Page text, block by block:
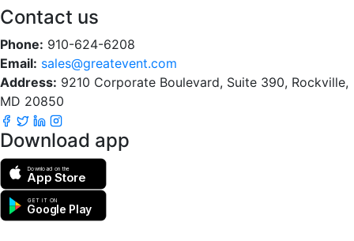
Contact us
Phone: 910-624-6208
Email: sales@greatevent.com
Address: 9210 Corporate Boulevard, Suite 390, Rockville,
MD 20850
Download app
Download on the
App Store
GET IT ON
Google Play